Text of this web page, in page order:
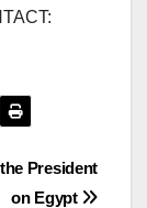
President
on Egypt